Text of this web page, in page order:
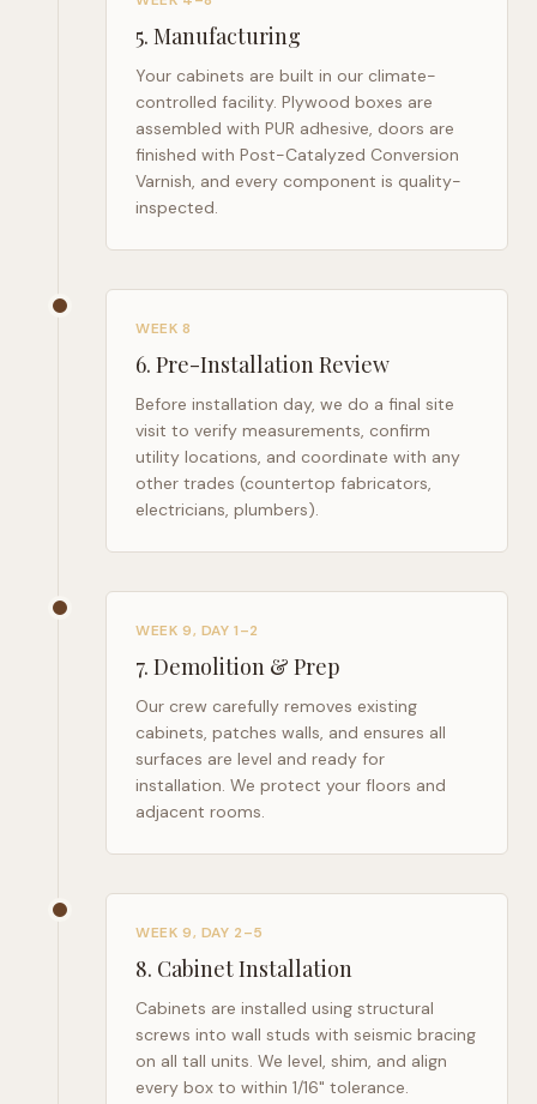
5. Manufacturing
Your cabinets are built in our climate-
controlled facility. Plywood boxes are
assembled with PUR adhesive, doors are
finished with Post-Catalyzed Conversion
Varnish, and every component is quality-
inspected.
WEEK 8
6. Pre-Installation Review
Before installation day, we do a final site
visit to verify measurements, confirm
utility locations, and coordinate with any
other trades (countertop fabricators,
electricians, plumbers).
WEEK 9, DAY 1–2
7. Demolition & Prep
Our crew carefully removes existing
cabinets, patches walls, and ensures all
surfaces are level and ready for
installation. We protect your floors and
adjacent rooms.
WEEK 9, DAY 2–5
8. Cabinet Installation
Cabinets are installed using structural
screws into wall studs with seismic bracing
on all tall units. We level, shim, and align
every box to within 1/16" tolerance.